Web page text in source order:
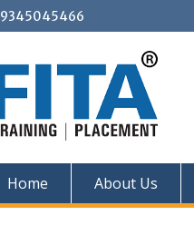
9345045466
Home About Us